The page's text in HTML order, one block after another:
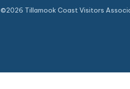
©2026 Tillamook Coast Visitors